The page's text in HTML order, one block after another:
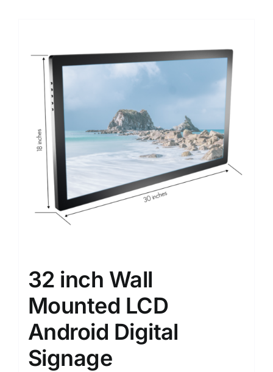
32 inch Wall
Mounted LCD
Android Digital
Signage